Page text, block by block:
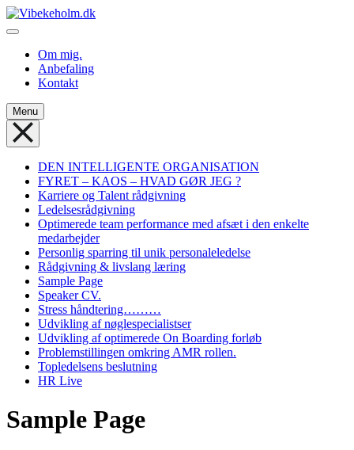
Skip
to
Om mig.
Anbefaling
Kontakt
Menu
DEN INTELLIGENTE ORGANISATION
FYRET – KAOS – HVAD GØR JEG ?
Karriere og Talent rådgivning
Ledelsesrådgivning
Optimerede team performance med afsæt i den enkelte
medarbejder
Personlig sparring til unik personaleledelse
Rådgivning & livslang læring
Sample Page
Speaker CV.
Stress håndtering………
Udvikling af nøglespecialistser
Udvikling af optimerede On Boarding forløb
Problemstillingen omkring AMR rollen.
Topledelsens beslutning
HR Live
Sample Page